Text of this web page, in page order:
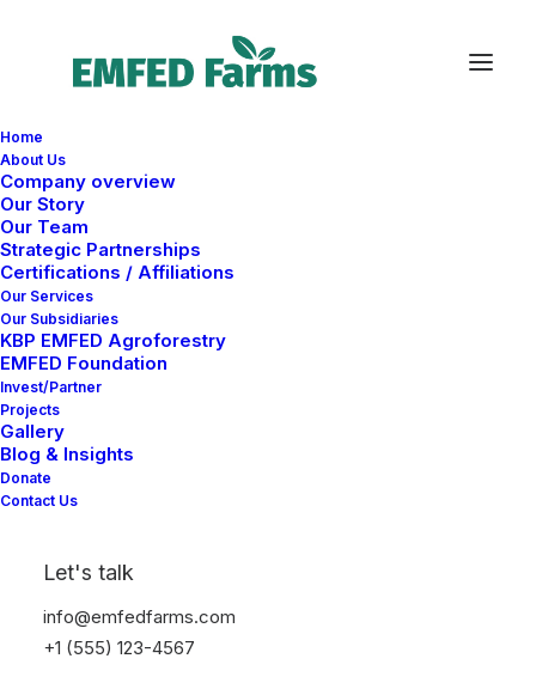
Home
About Us
Company overview
Our Story
Our Team
Strategic Partnerships
Certifications / Affiliations
Our Services
Our Subsidiaries
KBP EMFED Agroforestry
EMFED Foundation
Invest/Partner
Projects
Gallery
Blog & Insights
Donate
Contact Us
Let's talk
info@emfedfarms.com
+1 (555) 123-4567